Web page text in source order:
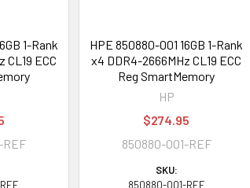
1-Rank
CL19 ECC
REF
HPE 850880-001 16GB 1-Rank
x4 DDR4-2666MHz CL19 ECC
Reg SmartMemory
HP
$274.95
850880-001-REF
SKU:
850880-001-REF